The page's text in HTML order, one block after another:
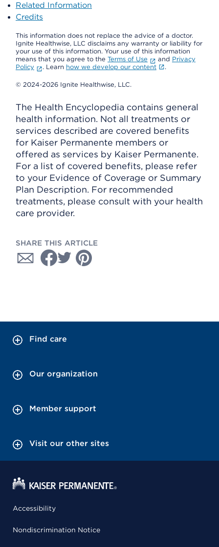
Related Information
Credits
This information does not replace the advice of a doctor.
Ignite Healthwise, LLC disclaims any warranty or liability for
your use of this information. Your use of this information
means that you agree to the Terms of Use and Privacy
Policy
. Learn how we develop our content .
© 2024-2026 Ignite Healthwise, LLC.
The Health Encyclopedia contains general
health information. Not all treatments or
services described are covered benefits
for Kaiser Permanente members or
offered as services by Kaiser Permanente.
For a list of covered benefits, please refer
to your Evidence of Coverage or Summary
Plan Description. For recommended
treatments, please consult with your health
care provider.
SHARE THIS ARTICLE
Find care
Our organization
Member support
Visit our other sites
Accessibility
Nondiscrimination Notice